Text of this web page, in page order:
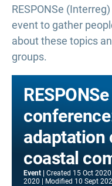
RESPONSe
event to gather
about these topics
groups.
adaptation
coastal
Event Created 15 Oct 2020
2020
Modified 10 Sept